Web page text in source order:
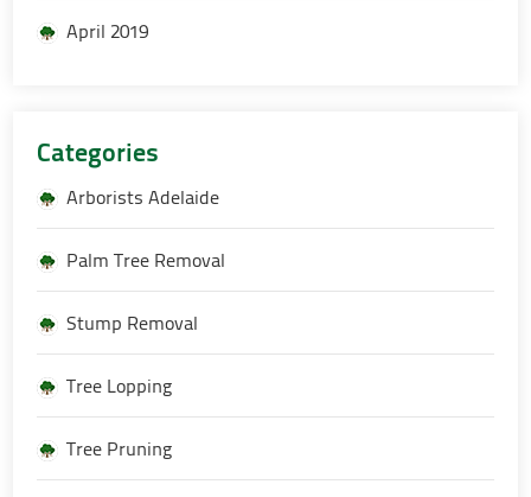
April 2019
Categories
Arborists Adelaide
Palm Tree Removal
Stump Removal
Tree Lopping
Tree Pruning